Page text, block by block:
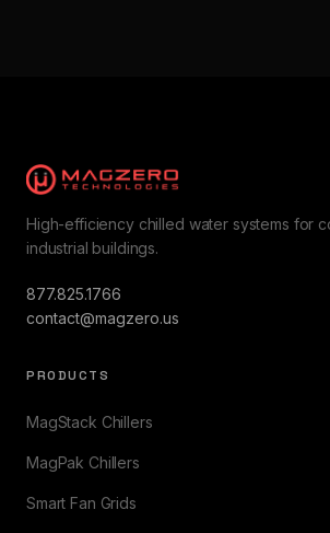
High-efficiency chilled water systems for
industrial buildings.
877.825.1766
contact@magzero.us
PRODUCTS
MagStack Chillers
MagPak Chillers
Smart Fan Grids